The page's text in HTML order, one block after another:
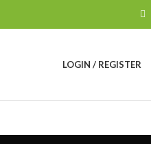
LOGIN / REGISTER